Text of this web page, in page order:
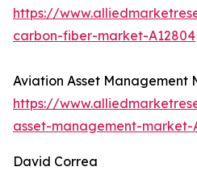
https://
carbon-fiber-market-A12804
Aviation Asset Management
https://
asset-management-market-
David Correa